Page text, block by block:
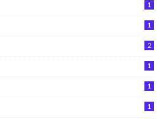
1
1
2
1
1
1